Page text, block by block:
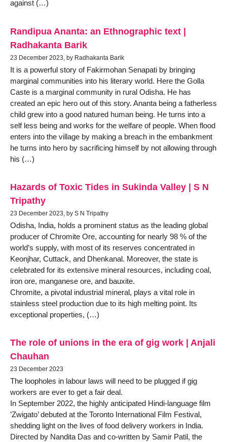
against (…)
Randipua Ananta: an Ethnographic text |
Radhakanta Barik
23 December 2023, by Radhakanta Barik
It is a powerful story of Fakirmohan Senapati by bringing
marginal communities into his literary world. Here the Golla
Caste is a marginal community in rural Odisha. He has
created an epic hero out of this story. Ananta being a fatherless
child grew into a good natured human being. He turns into a
self less being and works for the welfare of people. When flood
enters into the village by making a breach in the embankment
he turns into hero by sacrificing himself by not allowing through
his (…)
Hazards of Toxic Tides in Sukinda Valley | S N
Tripathy
23 December 2023, by S N Tripathy
Odisha, India, holds a prominent status as the leading global
producer of Chromite Ore, accounting for nearly 98 % of the
world’s supply, with most of its reserves concentrated in
Keonjhar, Cuttack, and Dhenkanal. Moreover, the state is
celebrated for its extensive mineral resources, including coal,
iron ore, manganese ore, and bauxite.
Chromite, a pivotal industrial mineral, plays a vital role in
stainless steel production due to its high melting point. Its
exceptional properties, (…)
The role of unions in the era of gig work | Anjali
Chauhan
23 December 2023
The loopholes in labour laws will need to be plugged if gig
workers are ever to get a fair deal.
In September 2022, the highly anticipated Hindi-language film
’Zwigato’ debuted at the Toronto International Film Festival,
shedding light on the lives of food delivery workers in India.
Directed by Nandita Das and co-written by Samir Patil, the